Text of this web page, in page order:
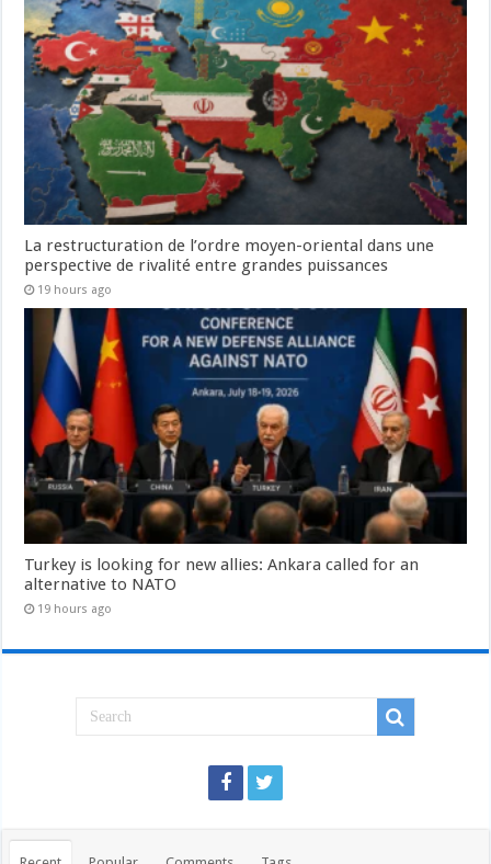
La restructuration de l’ordre moyen-oriental dans une
perspective de rivalité entre grandes puissances
19 hours ago
Turkey is looking for new allies: Ankara called for an
alternative to NATO
19 hours ago